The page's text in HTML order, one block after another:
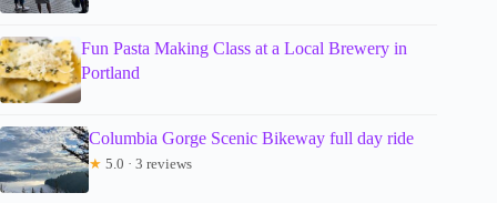
Fun Pasta Making Class at a Local Brewery in
Portland
Columbia Gorge Scenic Bikeway full day ride
★ 5.0 · 3 reviews